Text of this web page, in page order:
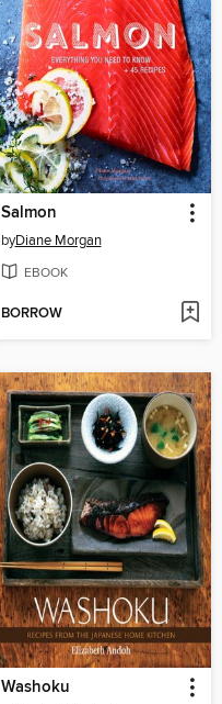
Salmon
byDiane Morgan
EBOOK
BORROW
Washoku